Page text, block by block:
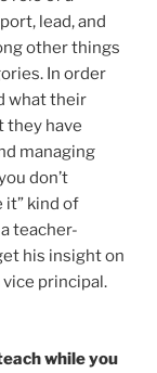
lead, and
other things
In order
what their
they have
managing
don’t
it” kind of
teacher-
his insight on
principal.
while you